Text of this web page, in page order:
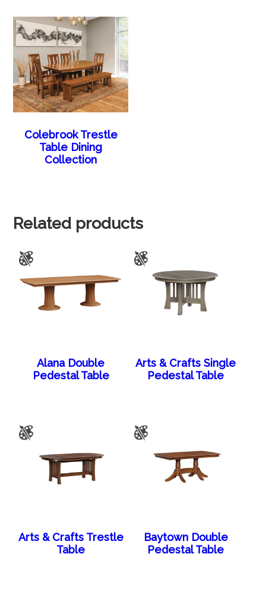
Colebrook Trestle
Table Dining
Collection
Related products
Alana Double
Pedestal Table
Arts & Crafts Single
Pedestal Table
Arts & Crafts Trestle
Table
Baytown Double
Pedestal Table